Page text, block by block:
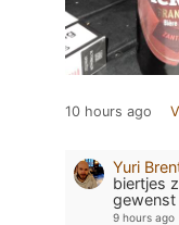
10 hours ago
Yuri
biertjes
gewenst
9 hours ago